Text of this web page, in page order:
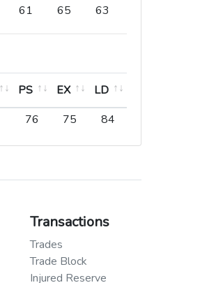
61 65 63
PS EX LD
PS EX LD
76 75 84
Transactions
Trades
Trade Block
Injured Reserve